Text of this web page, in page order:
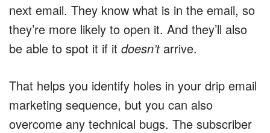
next email. They know what is in the email, so
they’re more likely to open it. And they’ll also
be able to spot it if it doesn’t arrive.
That helps you identify holes in your drip email
marketing sequence, but you can also
overcome any technical bugs. The subscriber